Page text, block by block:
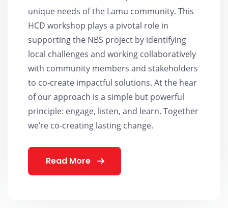
unique needs of the Lamu community. This
HCD workshop plays a pivotal role in
supporting the NBS project by identifying
local challenges and working collaboratively
with community members and stakeholders
to co-create impactful solutions. At the hear
of our approach is a simple but powerful
principle: engage, listen, and learn. Together
we’re co-creating lasting change.
Read More